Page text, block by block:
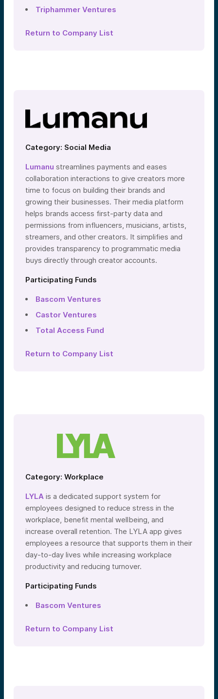
Triphammer Ventures
Return to Company List
Category: Social Media
Lumanu streamlines payments and eases
collaboration interactions to give creators more
time to focus on building their brands and
growing their businesses. Their media platform
helps brands access first-party data and
permissions from influencers, musicians, artists,
streamers, and other creators. It simplifies and
provides transparency to programmatic media
buys directly through creator accounts.
Participating Funds
Bascom Ventures
Castor Ventures
Total Access Fund
Return to Company List
Category: Workplace
LYLA is a dedicated support system for
employees designed to reduce stress in the
workplace, benefit mental wellbeing, and
increase overall retention. The LYLA app gives
employees a resource that supports them in their
day-to-day lives while increasing workplace
productivity and reducing turnover.
Participating Funds
Bascom Ventures
Return to Company List